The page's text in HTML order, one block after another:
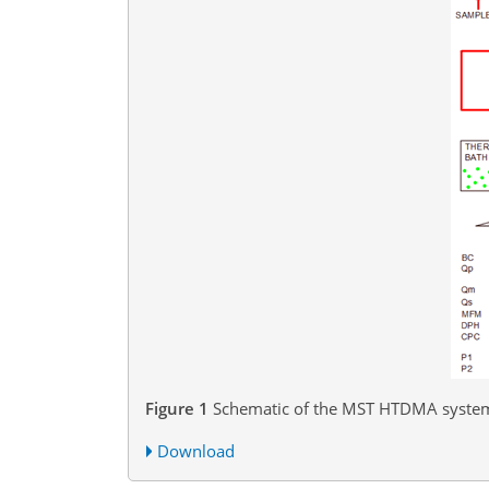
Figure 1 Schematic of the MST HTDMA
Download